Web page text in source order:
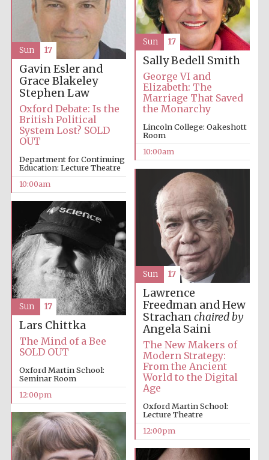
Prestige
publishing
partner.
Celebrating 25
years in Europe in
2024
Literary Festival
Sally Bedell Smith
George VI and
Elizabeth: The
Marriage That Saved
the Monarchy
Lincoln College: Oakeshott
Room
10:00am
Sun 17
Gavin Esler and
Grace Blakeley
Stephen Law
Oxford Debate: Is the
British Political
System Lost? SOLD
OUT
Department for Continuing
Education: Lecture Theatre
10:00am
Sun 17
Lawrence
Freedman and Hew
Strachanchaired by
Angela Saini
The New Makers of
Modern Strategy:
From the Ancient
World to the Digital
Age
Oxford Martin School:
Lecture Theatre
12:00pm
Sun 17
Lars Chittka
The Mind of a Bee
SOLD OUT
Oxford Martin School:
Seminar Room
12:00pm
Sun 17